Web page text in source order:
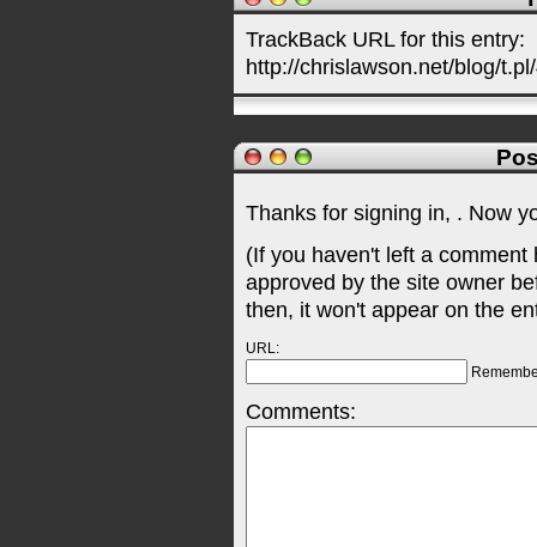
TrackBack URL for this entry:
http://chrislawson.net/blog/
Thanks for signing in, . Now
(If you haven't left a
approved by the site owner
then, it won't appear on the
URL:
Comments: